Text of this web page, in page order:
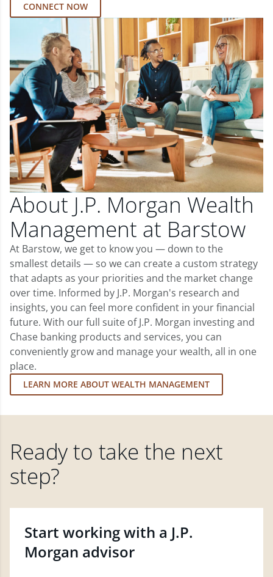
CONNECT NOW
About J.P. Morgan Wealth
Management at Barstow
At Barstow, we get to know you — down to the
smallest details — so we can create a custom strategy
that adapts as your priorities and the market change
over time. Informed by J.P. Morgan's research and
insights, you can feel more confident in your financial
future. With our full suite of J.P. Morgan investing and
Chase banking products and services, you can
conveniently grow and manage your wealth, all in one
place.
LEARN MORE ABOUT WEALTH MANAGEMENT
Ready to take the next
step?
Start working with a J.P.
Morgan advisor